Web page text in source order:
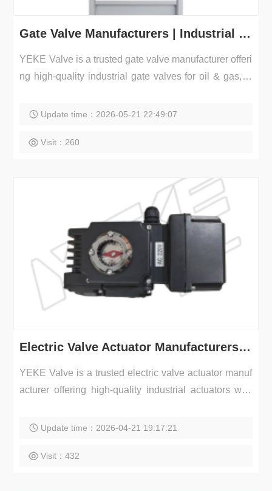
Gate Valve Manufacturers | Industrial Gate Valves Supplier
YEKE Valve is a trusted gate valve manufacturer offeri
ng high-quality industrial gate valves for oil & gas, w
Update time：2026-05-21 22:49:07
Visit：260
Electric Valve Actuator Manufacturers | Industrial Actuator Supplier – YEKE Valve
YEKE Valve is a trusted electric valve actuator manuf
acturer offering high-quality industrial actuators with
Update time：2026-04-21 19:17:21
Visit：432